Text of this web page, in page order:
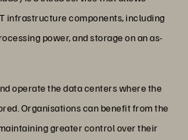
infrastructure components, including
power, and storage on an as-
operate the data centers where the
Organisations can benefit from the
greater control over their